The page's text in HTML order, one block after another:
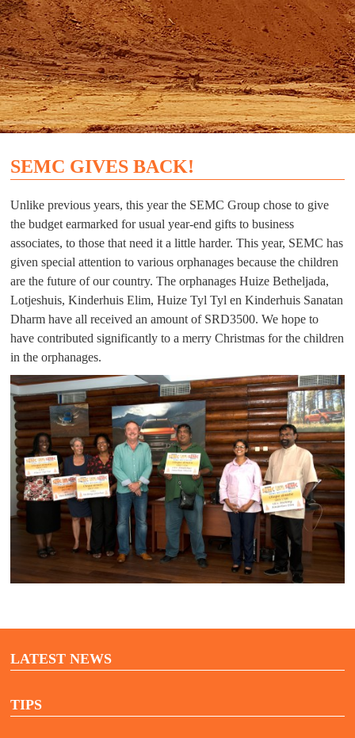
SEMC GIVES BACK!
Unlike previous years, this year the SEMC Group chose to give
the budget earmarked for usual year-end gifts to business
associates, to those that need it a little harder. This year, SEMC has
given special attention to various orphanages because the children
are the future of our country. The orphanages Huize Betheljada,
Lotjeshuis, Kinderhuis Elim, Huize Tyl Tyl en Kinderhuis Sanatan
Dharm have all received an amount of SRD3500. We hope to
have contributed significantly to a merry Christmas for the children
in the orphanages.
LATEST NEWS
TIPS